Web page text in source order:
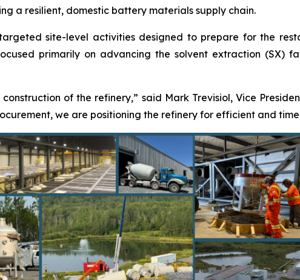
a resilient, domestic battery materials supply chain.
site-level activities designed to prepare for the
primarily on advancing the solvent extraction (SX)
of the refinery,” said Mark Trevisiol, Vice
we are positioning the refinery for efficient and